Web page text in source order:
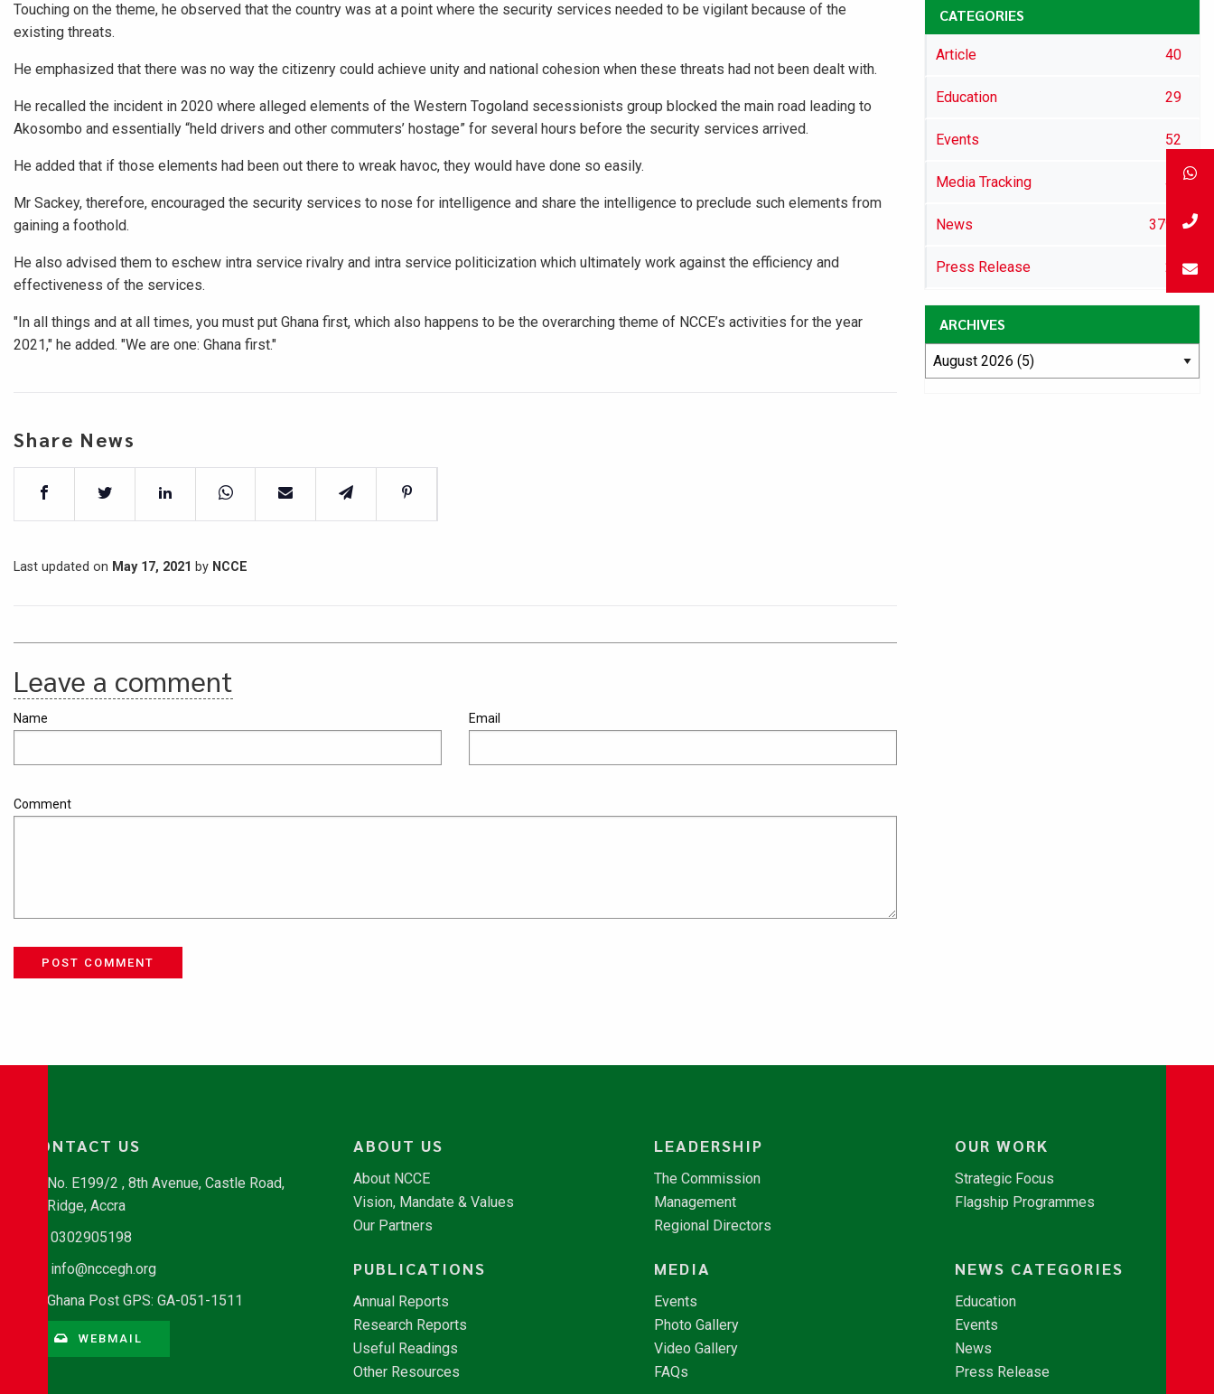
Touching on the theme, he observed that the country was at a point where the security services needed to be vigilant because of the
existing threats.
He emphasized that there was no way the citizenry could achieve unity and national cohesion when these threats had not been dealt with.
He recalled the incident in 2020 where alleged elements of the Western Togoland secessionists group blocked the main road leading to
Akosombo and essentially “held drivers and other commuters’ hostage” for several hours before the security services arrived.
He added that if those elements had been out there to wreak havoc, they would have done so easily.
Mr Sackey, therefore, encouraged the security services to nose for intelligence and share the intelligence to preclude such elements from
gaining a foothold.
He also advised them to eschew intra service rivalry and intra service politicization which ultimately work against the efficiency and
effectiveness of the services.
"In all things and at all times, you must put Ghana first, which also happens to be the overarching theme of NCCE’s activities for the year
2021," he added. "We are one: Ghana first."
Share News
Last updated on May 17, 2021 by NCCE
Leave a comment
Name Email
Comment
POST COMMENT
CATEGORIES
Article 40
Education 29
Events 52
Media Tracking 46
News 3791
Press Release 29
ARCHIVES
CONTACT US
No. E199/2 , 8th Avenue, Castle Road,
Ridge, Accra
0302905198
info@nccegh.org
Ghana Post GPS: GA-051-1511
WEBMAIL
ABOUT US
About NCCE
Vision, Mandate & Values
Our Partners
LEADERSHIP
The Commission
Management
Regional Directors
OUR WORK
Strategic Focus
Flagship Programmes
PUBLICATIONS
Annual Reports
Research Reports
Useful Readings
Other Resources
MEDIA
Events
Photo Gallery
Video Gallery
FAQs
NEWS CATEGORIES
Education
Events
News
Press Release